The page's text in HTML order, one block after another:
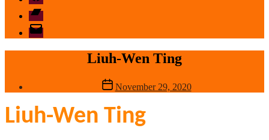
Bandcamp
email
mode
Liuh-Wen Ting
Post
date
November 29, 2020
Liuh-Wen Ting